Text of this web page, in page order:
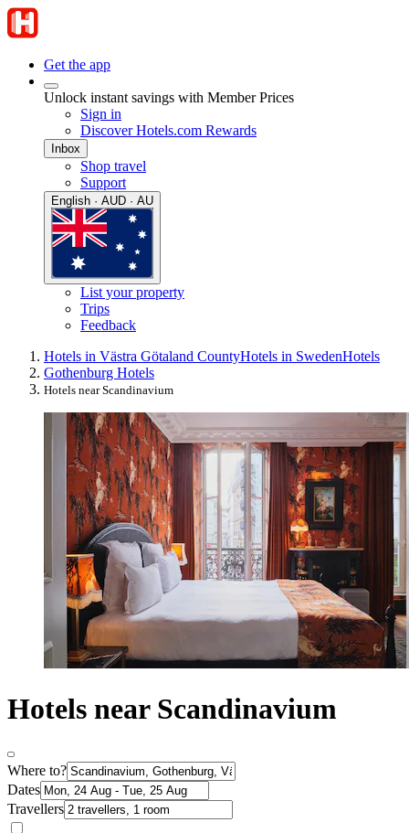
Get the app
Unlock instant savings with Member Prices
Sign in
Discover Hotels.com Rewards
Inbox
Shop travel
Support
English · AUD · AU
List your property
Trips
Feedback
Hotels in Västra Götaland CountyHotels in SwedenHotels
Gothenburg Hotels
Hotels near Scandinavium
Hotels near Scandinavium
Where to?
Dates
Travellers